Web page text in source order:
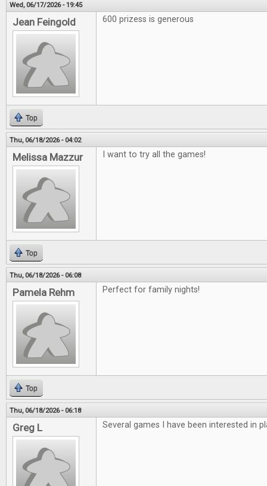
Wed, 06/17/2026 - 19:45
Jean Feingold 600 prizess is generous
Top
Thu, 06/18/2026 - 04:02
Melissa Mazzur I want to try all the games!
Top
Thu, 06/18/2026 - 06:08
Pamela Rehm Perfect for family nights!
Top
Thu, 06/18/2026 - 06:18
Greg L Several games I have been interested in